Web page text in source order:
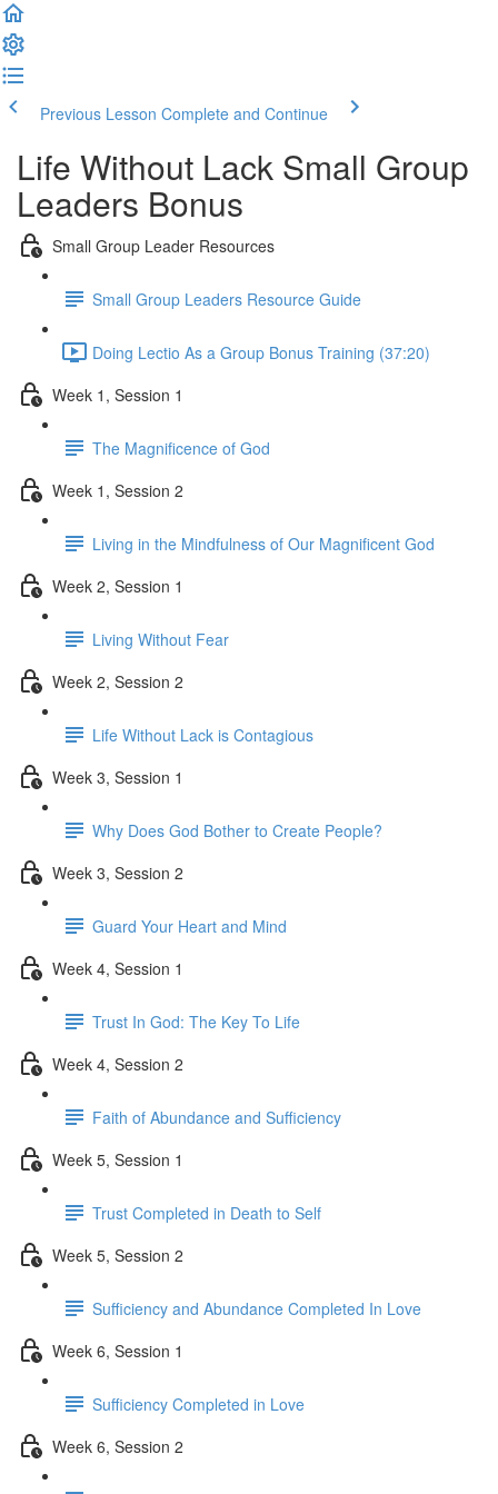
Previous Lesson Complete and Continue
Life Without Lack Small Group
Leaders Bonus
Small Group Leader Resources
Small Group Leaders Resource Guide
Doing Lectio As a Group Bonus Training (37:20)
Week 1, Session 1
The Magnificence of God
Week 1, Session 2
Living in the Mindfulness of Our Magnificent God
Week 2, Session 1
Living Without Fear
Week 2, Session 2
Life Without Lack is Contagious
Week 3, Session 1
Why Does God Bother to Create People?
Week 3, Session 2
Guard Your Heart and Mind
Week 4, Session 1
Trust In God: The Key To Life
Week 4, Session 2
Faith of Abundance and Sufficiency
Week 5, Session 1
Trust Completed in Death to Self
Week 5, Session 2
Sufficiency and Abundance Completed In Love
Week 6, Session 1
Sufficiency Completed in Love
Week 6, Session 2